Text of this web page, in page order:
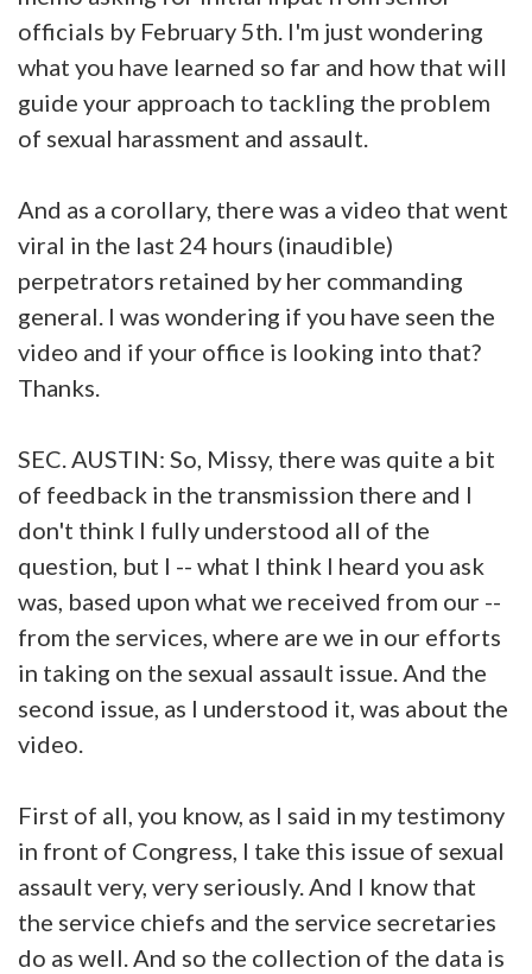
officials by February 5th. I'm just wondering
what you have learned so far and how that will
guide your approach to tackling the problem
of sexual harassment and assault.
And as a corollary, there was a video that went
viral in the last 24 hours (inaudible)
perpetrators retained by her commanding
general. I was wondering if you have seen the
video and if your office is looking into that?
Thanks.
SEC. AUSTIN: So, Missy, there was quite a bit
of feedback in the transmission there and I
don't think I fully understood all of the
question, but I -- what I think I heard you ask
was, based upon what we received from our --
from the services, where are we in our efforts
in taking on the sexual assault issue. And the
second issue, as I understood it, was about the
video.
First of all, you know, as I said in my testimony
in front of Congress, I take this issue of sexual
assault very, very seriously. And I know that
the service chiefs and the service secretaries
do as well. And so the collection of the data is